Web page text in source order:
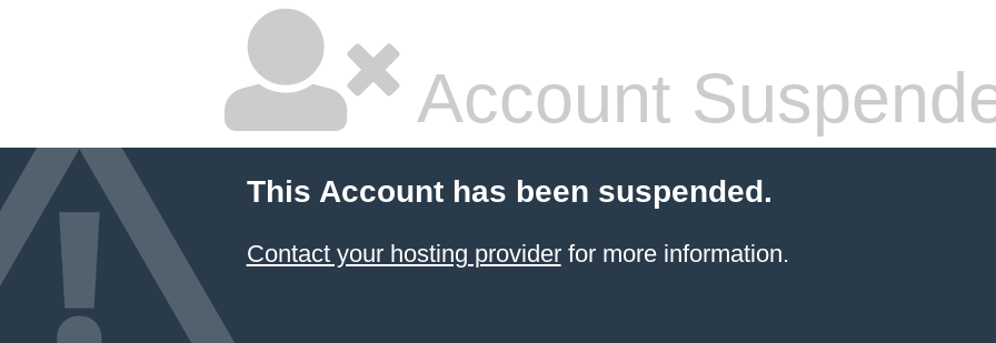
Account
This Account has been suspended.
Contact your hosting providerfor more information.